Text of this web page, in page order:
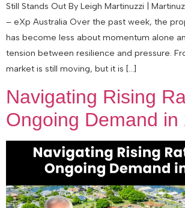
Still Stands Out By Leigh Martinuzzi |
– eXp Australia Over the past week, the
has become less about momentum alone
tension between resilience and pressure.
market is still moving, but it is […]
Navigating Rising
Ongoing Demand in